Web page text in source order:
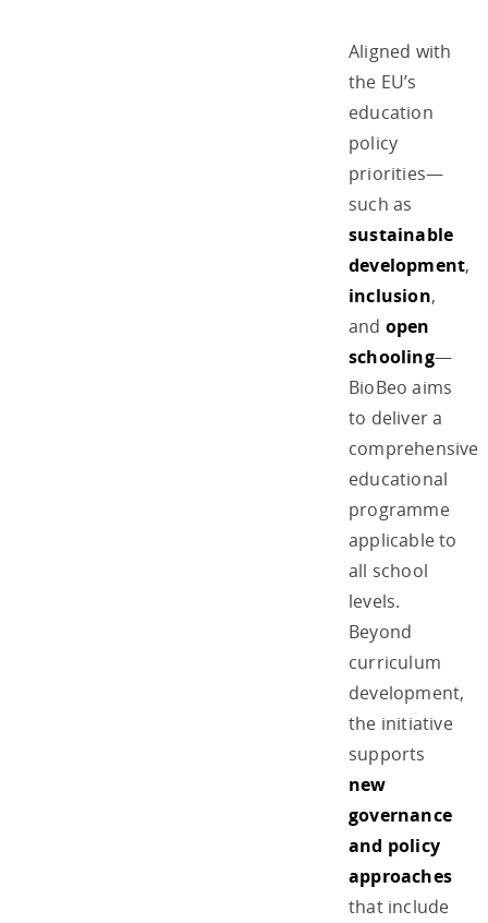
Aligned with
the EU’s
education
policy
priorities—
such as
sustainable
development,
inclusion,
and open
schooling—
BioBeo aims
to deliver a
comprehensive
educational
programme
applicable to
all school
levels.
Beyond
curriculum
development,
the initiative
supports
new
governance
and policy
approaches
that include